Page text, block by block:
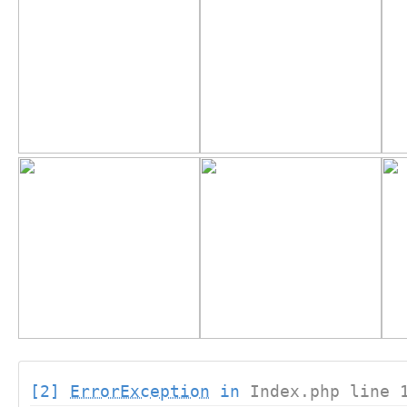
[2] ErrorException in Index.php line